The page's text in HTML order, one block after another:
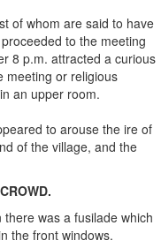
of whom are said to have
to the meeting
8 p.m. attracted a curious
meeting or religious
an upper room.
to arouse the ire of
of the village, and the
was a fusilade which
the front windows.